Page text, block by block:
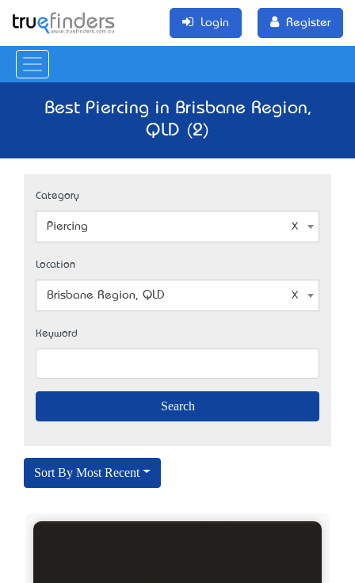
Login Register
Best Piercing in Brisbane Region,
QLD (2)
Category
Piercing
Location
Brisbane Region, QLD
Keyword
Sort By Most Recent